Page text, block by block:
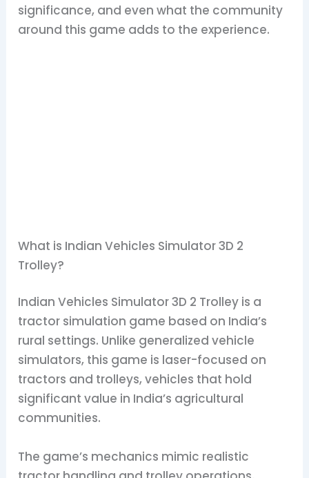
significance, and even what the community
around this game adds to the experience.
What is Indian Vehicles Simulator 3D 2
Trolley?
Indian Vehicles Simulator 3D 2 Trolley is a
tractor simulation game based on India’s
rural settings. Unlike generalized vehicle
simulators, this game is laser-focused on
tractors and trolleys, vehicles that hold
significant value in India’s agricultural
communities.
The game’s mechanics mimic realistic